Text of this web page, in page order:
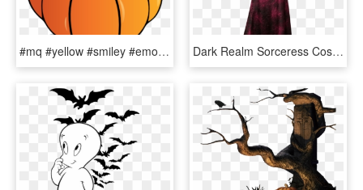
#mq #yellow #smiley #emoji #emojis #pumpkin - Halloween Smiley, HD Png Download Dark Realm Sorceress Costume Dress - Vampire Witch Halloween Costumes, HD Png Download